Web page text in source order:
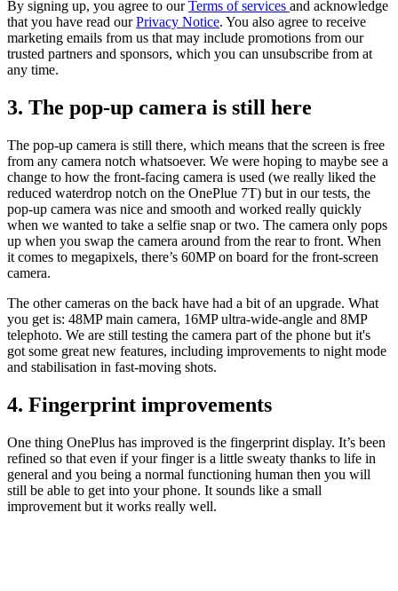
By signing up, you agree to ourTerms of services and acknowledge
that you have read ourPrivacy Notice. You also agree to receive
marketing emails from us that may include promotions from our
trusted partners and sponsors, which you can unsubscribe from at
any time.
3. The pop-up camera is still here
The pop-up camera is still there, which means that the screen is free
from any camera notch whatsoever. We were hoping to maybe see a
change to how the front-facing camera is used (we really liked the
reduced waterdrop notch on the OnePlue 7T) but in our tests, the
pop-up camera was nice and smooth and worked really quickly
when we wanted to take a selfie snap or two. The camera only pops
up when you swap the camera around from the rear to front. When
it comes to megapixels, there’s 60MP on board for the front-screen
camera.
The other cameras on the back have had a bit of an upgrade. What
you get is: 48MP main camera, 16MP ultra-wide-angle and 8MP
telephoto. We are still testing the camera part of the phone but it's
got some great new features, including improvements to night mode
and stabilisation in fast-moving shots.
4. Fingerprint improvements
One thing OnePlus has improved is the fingerprint display. It’s been
refined so that even if your finger is a little sweaty thanks to life in
general and you being a normal functioning human then you will
still be able to get into your phone. It sounds like a small
improvement but it works really well.